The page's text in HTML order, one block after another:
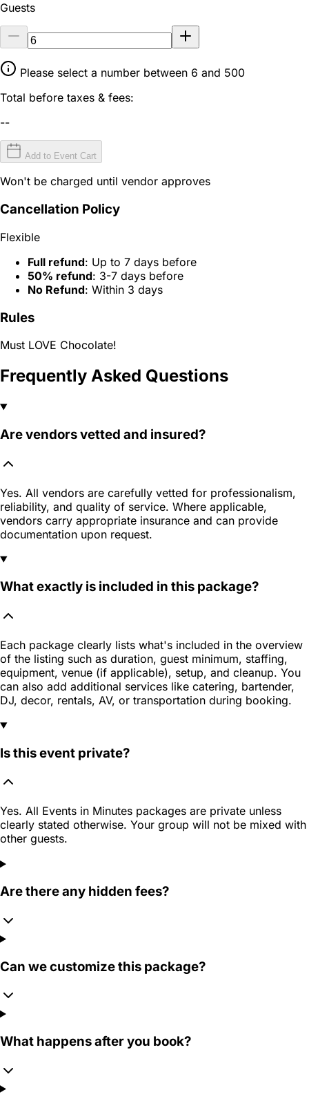
Guests
Please select a number between 6 and 500
Total before taxes & fees:
--
Add to Event Cart
Won't be charged until vendor approves
Cancellation Policy
Flexible
Full refund: Up to 7 days before
50% refund: 3-7 days before
No Refund: Within 3 days
Rules
Must LOVE Chocolate!
Frequently Asked Questions
Are vendors vetted and insured?
Yes. All vendors are carefully vetted for professionalism,
reliability, and quality of service. Where applicable,
vendors carry appropriate insurance and can provide
documentation upon request.
What exactly is included in this package?
Each package clearly lists what's included in the overview
of the listing such as duration, guest minimum, staffing,
equipment, venue (if applicable), setup, and cleanup. You
can also add additional services like catering, bartender,
DJ, decor, rentals, AV, or transportation during booking.
Is this event private?
Yes. All Events in Minutes packages are private unless
clearly stated otherwise. Your group will not be mixed with
other guests.
Are there any hidden fees?
Can we customize this package?
What happens after you book?